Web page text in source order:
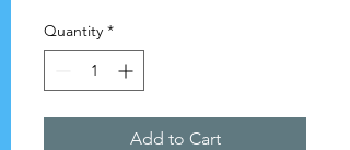
Quantity *
Add to Cart